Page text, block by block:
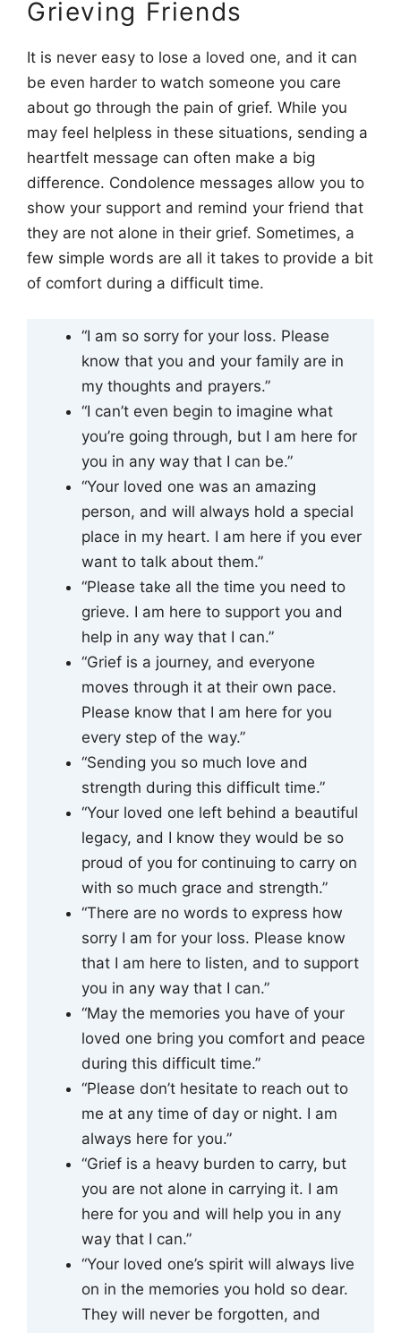
Grieving Friends
It is never easy to lose a loved one, and it can
be even harder to watch someone you care
about go through the pain of grief. While you
may feel helpless in these situations, sending a
heartfelt message can often make a big
difference. Condolence messages allow you to
show your support and remind your friend that
they are not alone in their grief. Sometimes, a
few simple words are all it takes to provide a bit
of comfort during a difficult time.
“I am so sorry for your loss. Please
know that you and your family are in
my thoughts and prayers.”
“I can’t even begin to imagine what
you’re going through, but I am here for
you in any way that I can be.”
“Your loved one was an amazing
person, and will always hold a special
place in my heart. I am here if you ever
want to talk about them.”
“Please take all the time you need to
grieve. I am here to support you and
help in any way that I can.”
“Grief is a journey, and everyone
moves through it at their own pace.
Please know that I am here for you
every step of the way.”
“Sending you so much love and
strength during this difficult time.”
“Your loved one left behind a beautiful
legacy, and I know they would be so
proud of you for continuing to carry on
with so much grace and strength.”
“There are no words to express how
sorry I am for your loss. Please know
that I am here to listen, and to support
you in any way that I can.”
“May the memories you have of your
loved one bring you comfort and peace
during this difficult time.”
“Please don’t hesitate to reach out to
me at any time of day or night. I am
always here for you.”
“Grief is a heavy burden to carry, but
you are not alone in carrying it. I am
here for you and will help you in any
way that I can.”
“Your loved one’s spirit will always live
on in the memories you hold so dear.
They will never be forgotten, and